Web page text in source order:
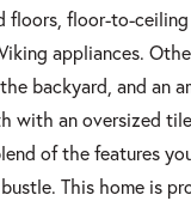
floors, floor-to-
appliances.
backyard, and an
with an oversized
of the features
This home is